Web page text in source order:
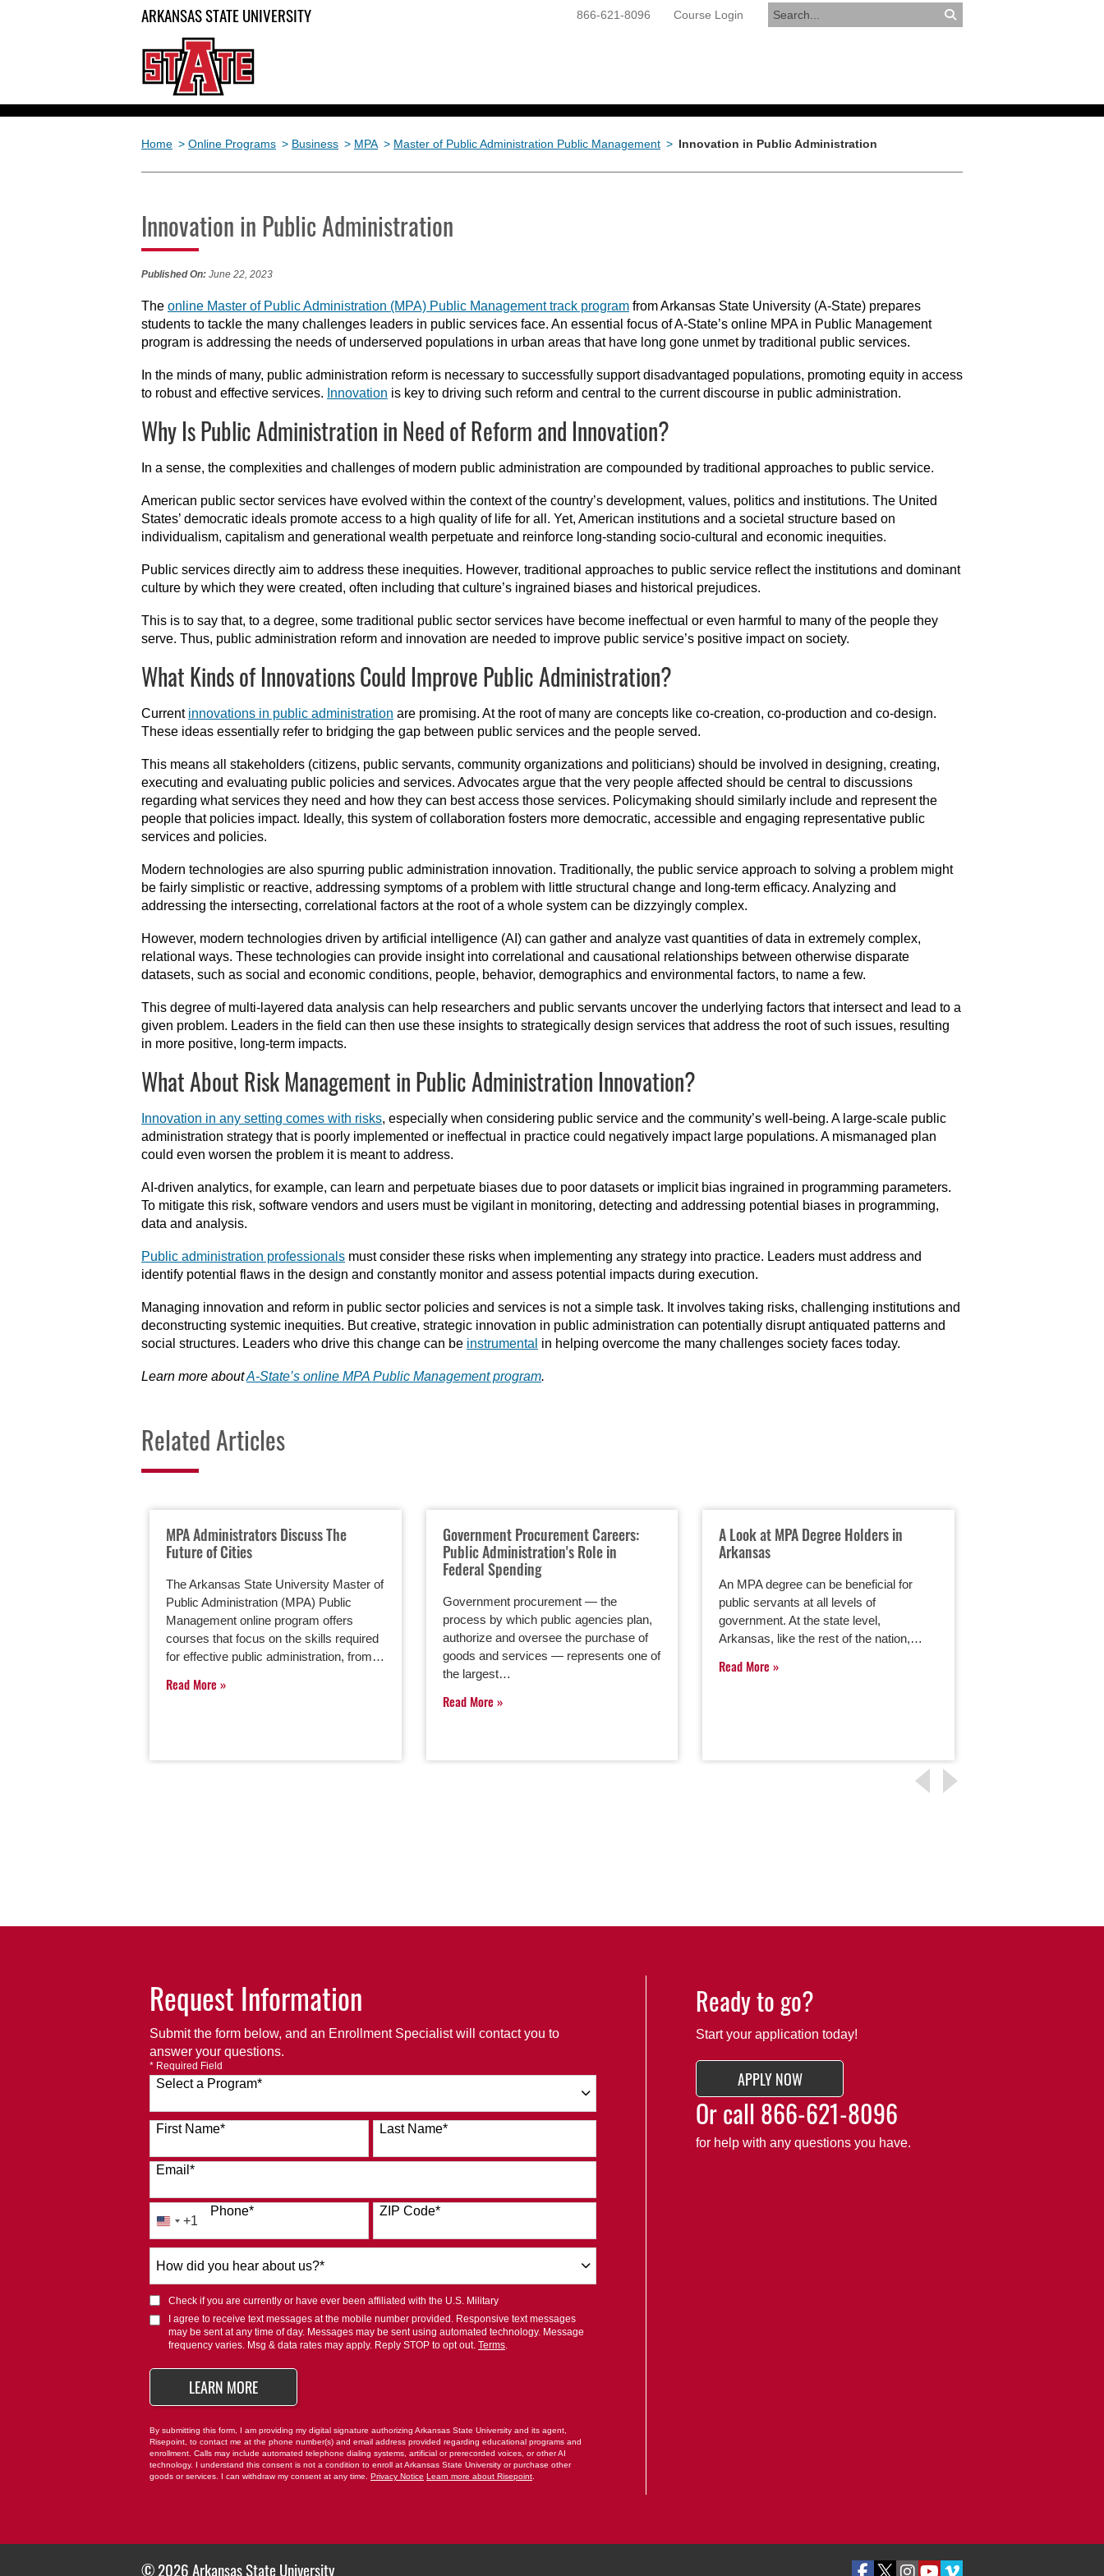
ARKANSAS STATE UNIVERSITY 866-621-8096 Course Login
Home > Online Programs > Business > MPA > Master of Public Administration Public Management > Innovation in Public Administration
Innovation in Public Administration
Published On: June 22, 2023
The online Master of Public Administration (MPA) Public Management track program from Arkansas State University (A-State) prepares
students to tackle the many challenges leaders in public services face. An essential focus of A-State’s online MPA in Public Management
program is addressing the needs of underserved populations in urban areas that have long gone unmet by traditional public services.
In the minds of many, public administration reform is necessary to successfully support disadvantaged populations, promoting equity in access
to robust and effective services. Innovation is key to driving such reform and central to the current discourse in public administration.
Why Is Public Administration in Need of Reform and Innovation?
In a sense, the complexities and challenges of modern public administration are compounded by traditional approaches to public service.
American public sector services have evolved within the context of the country’s development, values, politics and institutions. The United
States’ democratic ideals promote access to a high quality of life for all. Yet, American institutions and a societal structure based on
individualism, capitalism and generational wealth perpetuate and reinforce long-standing socio-cultural and economic inequities.
Public services directly aim to address these inequities. However, traditional approaches to public service reflect the institutions and dominant
culture by which they were created, often including that culture’s ingrained biases and historical prejudices.
This is to say that, to a degree, some traditional public sector services have become ineffectual or even harmful to many of the people they
serve. Thus, public administration reform and innovation are needed to improve public service’s positive impact on society.
What Kinds of Innovations Could Improve Public Administration?
Current innovations in public administration are promising. At the root of many are concepts like co-creation, co-production and co-design.
These ideas essentially refer to bridging the gap between public services and the people served.
This means all stakeholders (citizens, public servants, community organizations and politicians) should be involved in designing, creating,
executing and evaluating public policies and services. Advocates argue that the very people affected should be central to discussions
regarding what services they need and how they can best access those services. Policymaking should similarly include and represent the
people that policies impact. Ideally, this system of collaboration fosters more democratic, accessible and engaging representative public
services and policies.
Modern technologies are also spurring public administration innovation. Traditionally, the public service approach to solving a problem might
be fairly simplistic or reactive, addressing symptoms of a problem with little structural change and long-term efficacy. Analyzing and
addressing the intersecting, correlational factors at the root of a whole system can be dizzyingly complex.
However, modern technologies driven by artificial intelligence (AI) can gather and analyze vast quantities of data in extremely complex,
relational ways. These technologies can provide insight into correlational and causational relationships between otherwise disparate
datasets, such as social and economic conditions, people, behavior, demographics and environmental factors, to name a few.
This degree of multi-layered data analysis can help researchers and public servants uncover the underlying factors that intersect and lead to a
given problem. Leaders in the field can then use these insights to strategically design services that address the root of such issues, resulting
in more positive, long-term impacts.
What About Risk Management in Public Administration Innovation?
Innovation in any setting comes with risks, especially when considering public service and the community’s well-being. A large-scale public
administration strategy that is poorly implemented or ineffectual in practice could negatively impact large populations. A mismanaged plan
could even worsen the problem it is meant to address.
AI-driven analytics, for example, can learn and perpetuate biases due to poor datasets or implicit bias ingrained in programming parameters.
To mitigate this risk, software vendors and users must be vigilant in monitoring, detecting and addressing potential biases in programming,
data and analysis.
Public administration professionals must consider these risks when implementing any strategy into practice. Leaders must address and
identify potential flaws in the design and constantly monitor and assess potential impacts during execution.
Managing innovation and reform in public sector policies and services is not a simple task. It involves taking risks, challenging institutions and
deconstructing systemic inequities. But creative, strategic innovation in public administration can potentially disrupt antiquated patterns and
social structures. Leaders who drive this change can be instrumental in helping overcome the many challenges society faces today.
Learn more aboutA-State’s online MPA Public Management program.
Related Articles
MPA Administrators Discuss The
Future of Cities
The Arkansas State University Master of
Public Administration (MPA) Public
Management online program offers
courses that focus on the skills required
for effective public administration, from…
Read More
Government Procurement Careers:
Public Administration's Role in
Federal Spending
Government procurement — the
process by which public agencies plan,
authorize and oversee the purchase of
goods and services — represents one of
the largest…
Read More
A Look at MPA Degree Holders in
Arkansas
An MPA degree can be beneficial for
public servants at all levels of
government. At the state level,
Arkansas, like the rest of the nation,…
Read More
Request Information
Submit the form below, and an Enrollment Specialist will contact you to
answer your questions.
* Required Field
Select a Program*
120 options available
First Name* Last Name*
Email *
Phone*
United
States
+1
+1
ZIP Code*
did
you
hear
about
us?
Check if you are currently or have ever been affiliated with the U.S. Military
I agree to receive text messages at the mobile number provided. Responsive text messages
may be sent at any time of day. Messages may be sent using automated technology. Message
frequency varies. Msg & data rates may apply. Reply STOP to opt out. Terms.
LEARN MOREBY SUBMITTING FORM
By submitting this form, I am providing my digital signature authorizing Arkansas State University and its agent,
Risepoint, to contact me at the phone number(s) and email address provided regarding educational programs and
enrollment. Calls may include automated telephone dialing systems, artificial or prerecorded voices, or other AI
technology. I understand this consent is not a condition to enroll at Arkansas State University or purchase other
goods or services. I can withdraw my consent at any time. Privacy Notice Learn more about Risepoint
Ready to go?
Start your application today!
APPLY NOW
Or call 866-621-8096
for help with any questions you have.
© 2026 Arkansas State University